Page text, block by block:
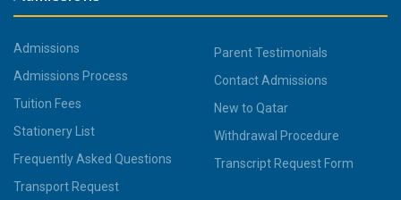
Admissions
Admissions Process
Tuition Fees
Stationery List
Frequently Asked Questions
Transport Request
Parent Testimonials
Contact Admissions
New to Qatar
Withdrawal Procedure
Transcript Request Form